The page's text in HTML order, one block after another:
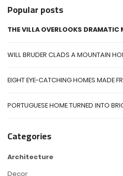
Popular posts
THE VILLA OVERLOOKS
WILL BRUDER CLADS A MOUNTAIN
EIGHT EYE-CATCHING HOMES MADE
PORTUGUESE HOME TURNED INTO
Categories
Architecture
Decor